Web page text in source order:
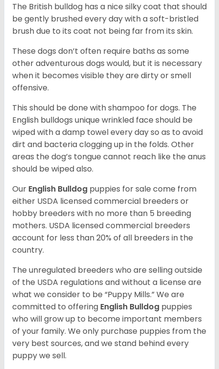
The British bulldog has a nice silky coat that should
be gently brushed every day with a soft-bristled
brush due to its coat not being far from its skin.
These dogs don’t often require baths as some
other adventurous dogs would, but it is necessary
when it becomes visible they are dirty or smell
offensive.
This should be done with shampoo for dogs. The
English bulldogs unique wrinkled face should be
wiped with a damp towel every day so as to avoid
dirt and bacteria clogging up in the folds. Other
areas the dog’s tongue cannot reach like the anus
should be wiped also.
Our English Bulldog puppies for sale come from
either USDA licensed commercial breeders or
hobby breeders with no more than 5 breeding
mothers. USDA licensed commercial breeders
account for less than 20% of all breeders in the
country.
The unregulated breeders who are selling outside
of the USDA regulations and without a license are
what we consider to be “Puppy Mills.” We are
committed to offering English Bulldog puppies
who will grow up to become important members
of your family. We only purchase puppies from the
very best sources, and we stand behind every
puppy we sell.